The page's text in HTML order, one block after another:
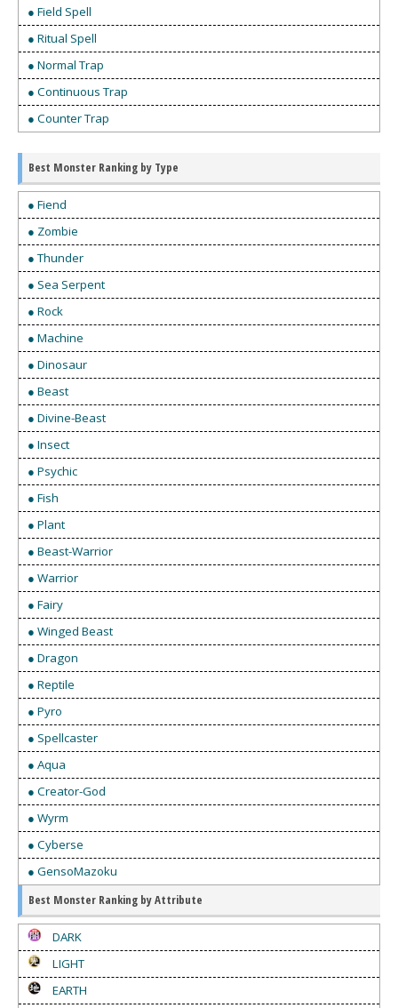
● Field Spell
● Ritual Spell
● Normal Trap
● Continuous Trap
● Counter Trap
Best Monster Ranking by Type
● Fiend
● Zombie
● Thunder
● Sea Serpent
● Rock
● Machine
● Dinosaur
● Beast
● Divine-Beast
● Insect
● Psychic
● Fish
● Plant
● Beast-Warrior
● Warrior
● Fairy
● Winged Beast
● Dragon
● Reptile
● Pyro
● Spellcaster
● Aqua
● Creator-God
● Wyrm
● Cyberse
● GensoMazoku
Best Monster Ranking by Attribute
DARK
LIGHT
EARTH